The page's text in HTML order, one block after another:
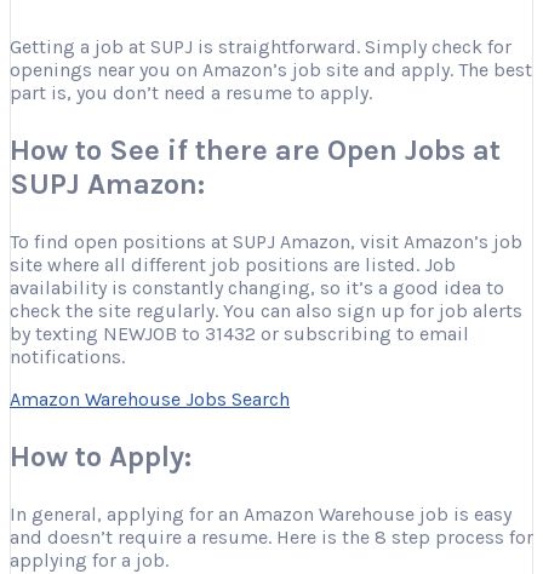
Getting a job at SUPJ is straightforward. Simply check for
openings near you on Amazon’s job site and apply. The best
part is, you don’t need a resume to apply.
How to See if there are Open Jobs at
SUPJ Amazon:
To find open positions at SUPJ Amazon, visit Amazon’s job
site where all different job positions are listed. Job
availability is constantly changing, so it’s a good idea to
check the site regularly. You can also sign up for job alerts
by texting NEWJOB to 31432 or subscribing to email
notifications.
Amazon Warehouse Jobs Search
How to Apply:
In general, applying for an Amazon Warehouse job is easy
and doesn’t require a resume. Here is the 8 step process for
applying for a job.